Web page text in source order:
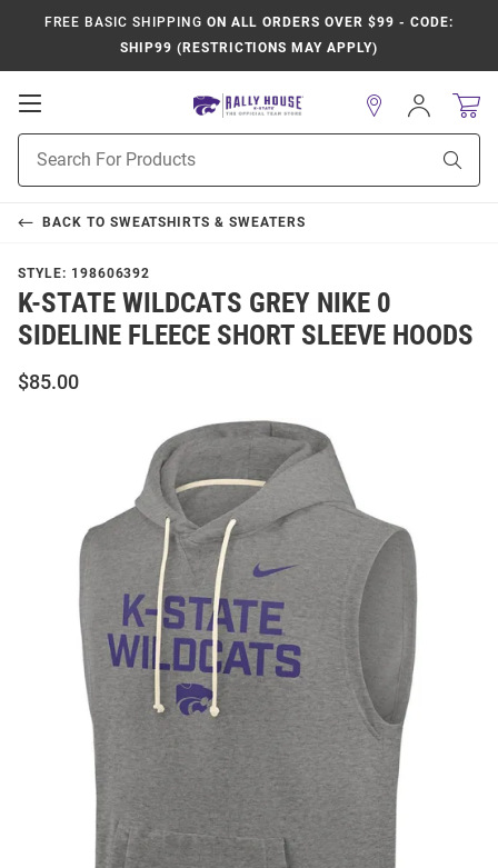
FREE BASIC SHIPPING ON ALL ORDERS OVER $99 - CODE:
SHIP99 (RESTRICTIONS MAY APPLY)
Open
Navigation
Search
Sign
In
BACK TO SWEATSHIRTS & SWEATERS
STYLE: 198606392
K-STATE WILDCATS GREY NIKE 0
SIDELINE FLEECE SHORT SLEEVE HOODS
$85.00